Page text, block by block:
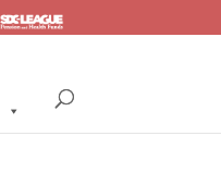
Health & Pension